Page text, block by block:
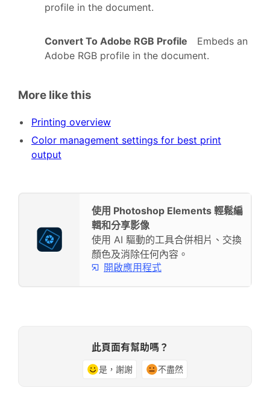
profile in the document.
Convert To Adobe RGB Profile
Embeds an
Adobe RGB profile in the document.
More like this
Printing overview
Color management settings for best print
output
使用 Photoshop Elements 輕鬆編
輯和分享影像
使用 AI 驅動的工具合併相片、交換
顏色及消除任何內容。
開啟應用程式
此頁面有幫助嗎？
是，謝謝 不盡然